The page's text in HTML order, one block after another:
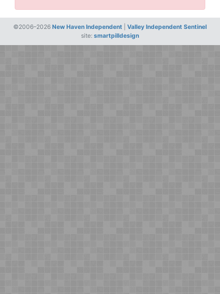
©2006–2026 New Haven Independent
Valley Independent Sentinel
site: smartpilldesign